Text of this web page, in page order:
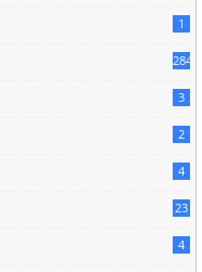
1
284
3
2
4
23
4